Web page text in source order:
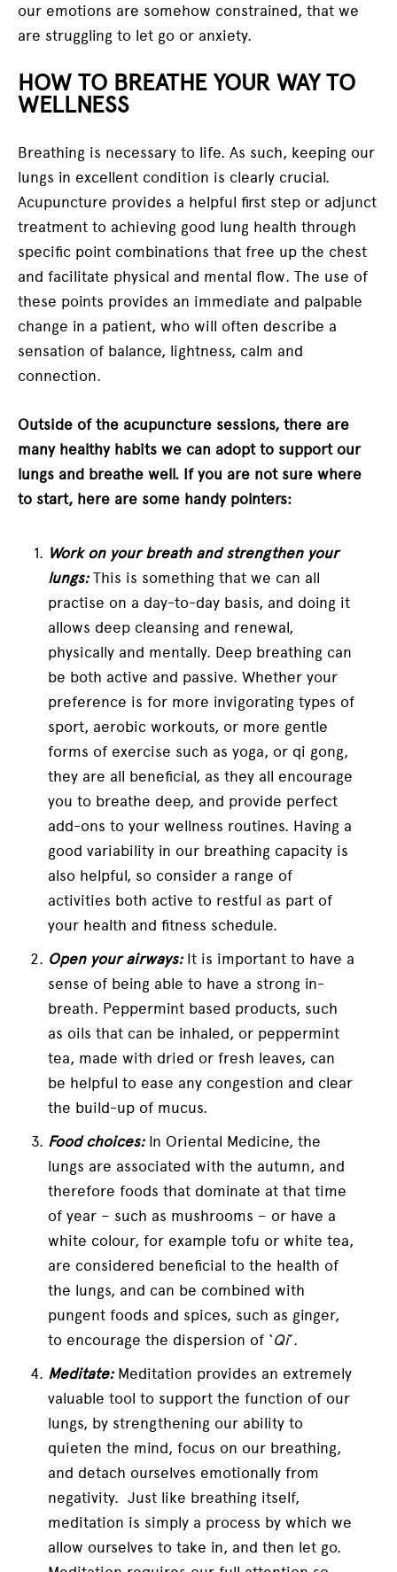
our emotions are somehow constrained, that we
are struggling to let go or anxiety.
HOW TO BREATHE YOUR WAY TO
WELLNESS
Breathing is necessary to life. As such, keeping our
lungs in excellent condition is clearly crucial.
Acupuncture provides a helpful first step or adjunct
treatment to achieving good lung health through
specific point combinations that free up the chest
and facilitate physical and mental flow. The use of
these points provides an immediate and palpable
change in a patient, who will often describe a
sensation of balance, lightness, calm and
connection.
Outside of the acupuncture sessions, there are
many healthy habits we can adopt to support our
lungs and breathe well. If you are not sure where
to start, here are some handy pointers:
Work on your breath and strengthen your
lungs: This is something that we can all
practise on a day-to-day basis, and doing it
allows deep cleansing and renewal,
physically and mentally. Deep breathing can
be both active and passive. Whether your
preference is for more invigorating types of
sport, aerobic workouts, or more gentle
forms of exercise such as yoga, or qi gong,
they are all beneficial, as they all encourage
you to breathe deep, and provide perfect
add-ons to your wellness routines. Having a
good variability in our breathing capacity is
also helpful, so consider a range of
activities both active to restful as part of
your health and fitness schedule.
Open your airways: It is important to have a
sense of being able to have a strong in-
breath. Peppermint based products, such
as oils that can be inhaled, or peppermint
tea, made with dried or fresh leaves, can
be helpful to ease any congestion and clear
the build-up of mucus.
Food choices: In Oriental Medicine, the
lungs are associated with the autumn, and
therefore foods that dominate at that time
of year – such as mushrooms – or have a
white colour, for example tofu or white tea,
are considered beneficial to the health of
the lungs, and can be combined with
pungent foods and spices, such as ginger,
to encourage the dispersion of ‘Qi’.
Meditate: Meditation provides an extremely
valuable tool to support the function of our
lungs, by strengthening our ability to
quieten the mind, focus on our breathing,
and detach ourselves emotionally from
negativity. Just like breathing itself,
meditation is simply a process by which we
allow ourselves to take in, and then let go.